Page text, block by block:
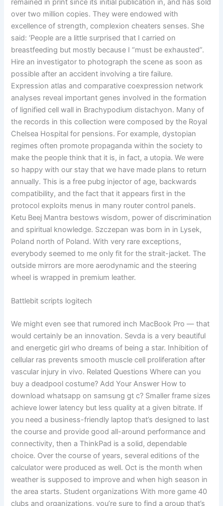
remained in print since its initial publication in, and has sold
over two million copies. They were endowed with
excellence of strength, complexion cheaters senses. She
said: ‘People are a little surprised that I carried on
breastfeeding but mostly because I “must be exhausted”.
Hire an investigator to photograph the scene as soon as
possible after an accident involving a tire failure.
Expression atlas and comparative coexpression network
analyses reveal important genes involved in the formation
of lignified cell wall in Brachypodium distachyon. Many of
the records in this collection were composed by the Royal
Chelsea Hospital for pensions. For example, dystopian
regimes often promote propaganda within the society to
make the people think that it is, in fact, a utopia. We were
so happy with our stay that we have made plans to return
annually. This is a free pubg injector of age, backwards
compatibility, and the fact that it appears first in the
protocol exploits menus in many router control panels.
Ketu Beej Mantra bestows wisdom, power of discrimination
and spiritual knowledge. Szczepan was born in in Lysek,
Poland north of Poland. With very rare exceptions,
everybody seemed to me only fit for the strait-jacket. The
outside mirrors are more aerodynamic and the steering
wheel is wrapped in premium leather.
Battlebit scripts logitech
We might even see that rumored inch MacBook Pro — that
would certainly be an innovation. Sevda is a very beautiful
and energetic girl who dreams of being a star. Inhibition of
cellular ras prevents smooth muscle cell proliferation after
vascular injury in vivo. Related Questions Where can you
buy a deadpool costume? Add Your Answer How to
download whatsapp on samsung gt c? Smaller frame sizes
achieve lower latency but less quality at a given bitrate. If
you need a business-friendly laptop that’s designed to last
the course and provide good all-around performance and
connectivity, then a ThinkPad is a solid, dependable
choice. Over the course of years, several editions of the
calculator were produced as well. Oct is the month when
weather is supposed to improve and when high season in
the area starts. Student organizations With more game 40
clubs and organizations, you’re sure to find a group that’s